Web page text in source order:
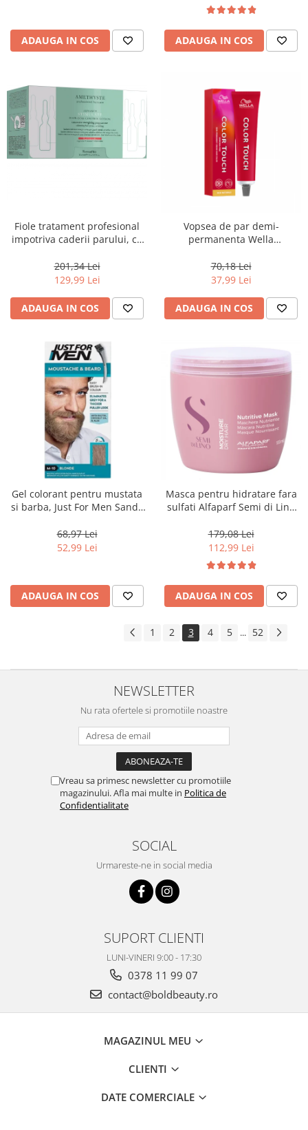
ADAUGA IN COS ADAUGA IN COS
Fiole tratament profesional
impotriva caderii parului, cu
Farmavita Amethyste
Stimulate, 12 x 8 ml
201,34 Lei
129,99 Lei
ADAUGA IN COS
Vopsea de par demi-
permanenta Wella
10/6, 60 ml
70,18 Lei
37,99 Lei
ADAUGA IN COS
Gel colorant pentru mustata
si barba, Just For Men Sandy
68,97 Lei
52,99 Lei
ADAUGA IN COS
Masca pentru hidratare fara
sulfati Alfaparf Semi di Lino
ml
179,08 Lei
112,99 Lei
ADAUGA IN COS
1 2 3 4 5 ... 52
NEWSLETTER
Nu rata ofertele si promotiile noastre
Vreau sa primesc newsletter cu promotiile
magazinului. Afla mai multe in Politica de
Confidentialitate
SOCIAL
Urmareste-ne in social media
SUPORT CLIENTI
LUNI-VINERI 9:00 - 17:30
0378 11 99 07
contact@boldbeauty.ro
MAGAZINUL MEU
CLIENTI
DATE COMERCIALE